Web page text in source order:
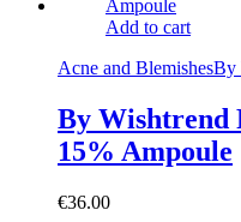
Add to cart
Acne and BlemishesBy
By Wishtrend
15% Ampoule
€36.00